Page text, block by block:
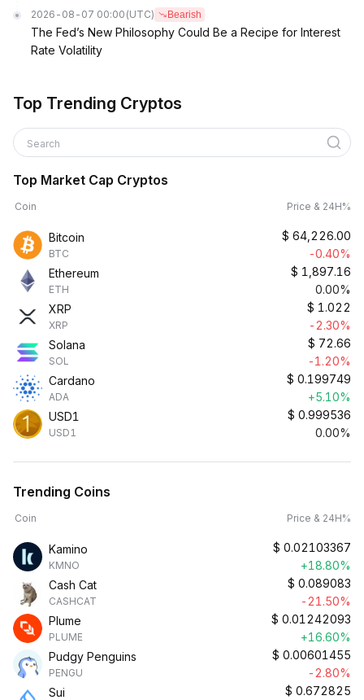
2026-08-07 00:00 (UTC) Bearish
The Fed’s New Philosophy Could Be a Recipe for Interest
Rate Volatility
Top Trending Cryptos
Search
Top Market Cap Cryptos
Coin Price & 24H%
Bitcoin
BTC
$ 64,226.00
-0.40%
Ethereum
ETH
$ 1,897.16
0.00%
XRP
XRP
$ 1.022
-2.30%
Solana
SOL
$ 72.66
-1.20%
Cardano
ADA
$ 0.199749
+5.10%
USD1
USD1
$ 0.999536
0.00%
Trending Coins
Coin Price & 24H%
Kamino
KMNO
$ 0.02103367
+18.80%
Cash Cat
CASHCAT
$ 0.089083
-21.50%
Plume
PLUME
$ 0.01242093
+16.60%
Pudgy Penguins
PENGU
$ 0.00601455
-2.80%
Sui
$ 0.672825